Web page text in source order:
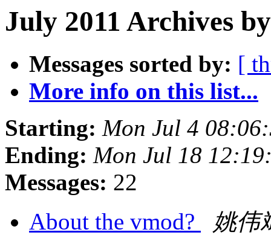
July 2011 Archives
Messages sorted by: [
More info on this list...
Starting: Mon Jul 4
Ending: Mon Jul 18
Messages: 22
About the vmod?
姚伟